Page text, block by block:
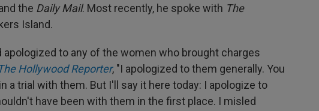
the Daily Mail. Most recently, he spoke with The
Island.
apologized to any of the women who brought charges
Hollywood Reporter, "I apologized to them generally. You
a trial with them. But I'll say it here today: I apologize to
have been with them in the first place. I misled